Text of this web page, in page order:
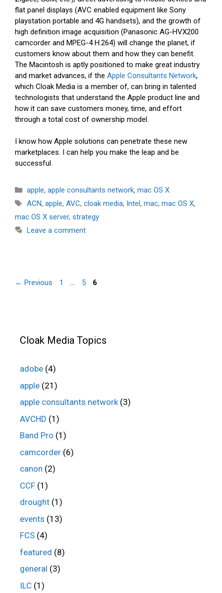
flat panel displays (AVC enabled equipment like Sony
playstation portable and 4G handsets), and the growth of
high definition image acquisition (Panasonic AG-HVX200
camcorder and MPEG-4 H.264) will change the planet, if
customers know about them and how they can benefit.
The Macintosh is aptly positioned to make great industry
and market advances, if the Apple Consultants Network,
which Cloak Media is a member of, can bring in talented
technologists that understand the Apple product line and
how it can save customers money, time, and effort
through a total cost of ownership model.
I know how Apple solutions can penetrate these new
marketplaces. I can help you make the leap and be
successful.
Categories
apple, apple consultants network, mac OS X
Tags
ACN, apple, AVC, cloak media, Intel, mac, mac OS X,
mac OS X server, strategy
Leave a comment
← Previous Page
1 … Page
5 Page
6
Cloak Media Topics
adobe (4)
apple (21)
apple consultants network(3)
AVCHD (1)
Band Pro (1)
camcorder (6)
canon (2)
CCF (1)
drought (1)
events (13)
FCS (4)
featured (8)
general (3)
ILC (1)